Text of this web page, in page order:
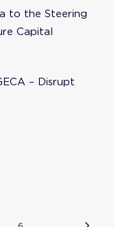
to the Steering
Capital
– Disrupt
6